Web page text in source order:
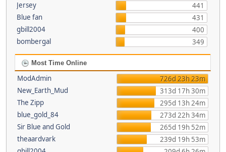
Jersey
441
Blue fan
431
gbill2004
400
bombergal
349
Most Time Online
ModAdmin
726d 23h 23m
New_Earth_Mud
313d 17h 30m
The Zipp
295d 13h 24m
blue_gold_84
273d 22h 34m
Sir Blue and Gold
265d 19h 52m
theaardvark
239d 19h 53m